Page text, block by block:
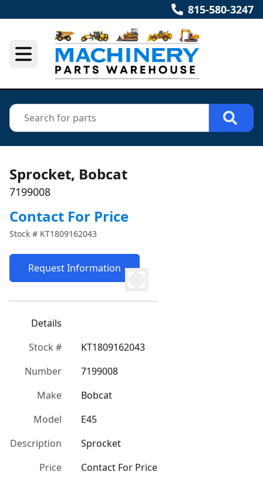
815-580-3247
Sprocket, Bobcat
7199008
Contact For Price
Stock # KT1809162043
Request Information
Details
Stock #
KT1809162043
Number
7199008
Make
Bobcat
Model
E45
Description
Sprocket
Price
Contact For Price